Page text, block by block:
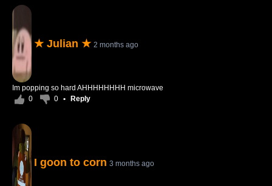
★ Julian ★ 2 months ago
Im popping so hard AHHHHHHHH microwave
0
0 • Reply
I goon to corn 3 months ago